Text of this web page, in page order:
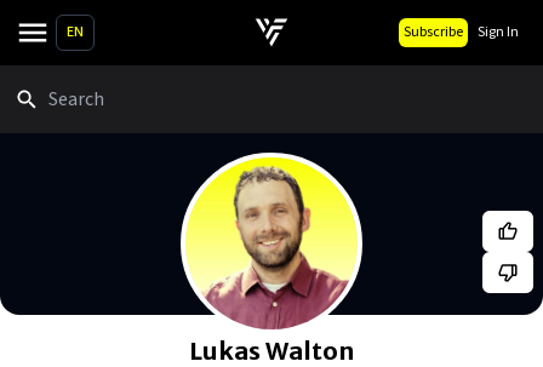
EN Subscribe Sign In
Lukas Walton